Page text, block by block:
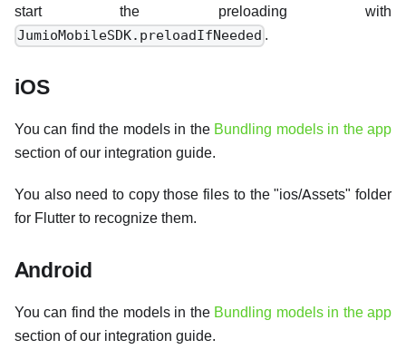
start the preloading with
JumioMobileSDK.preloadIfNeeded .
iOS
You can find the models in the Bundling models in the app
section of our integration guide.
You also need to copy those files to the "ios/Assets" folder
for Flutter to recognize them.
Android
You can find the models in the Bundling models in the app
section of our integration guide.